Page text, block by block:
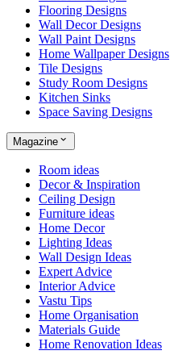
Flooring Designs
Wall Decor Designs
Wall Paint Designs
Home Wallpaper Designs
Tile Designs
Study Room Designs
Kitchen Sinks
Space Saving Designs
Magazine
Room ideas
Decor & Inspiration
Ceiling Design
Furniture ideas
Home Decor
Lighting Ideas
Wall Design Ideas
Expert Advice
Interior Advice
Vastu Tips
Home Organisation
Materials Guide
Home Renovation Ideas